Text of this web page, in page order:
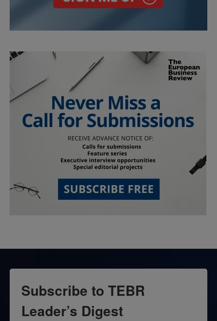
Subscribe to TEBR
Leader’s Digest